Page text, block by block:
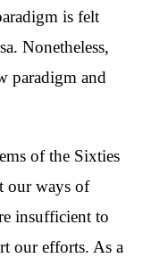
is felt
Nonetheless,
paradigm and
of the Sixties
our ways of
insufficient to
our efforts. As a